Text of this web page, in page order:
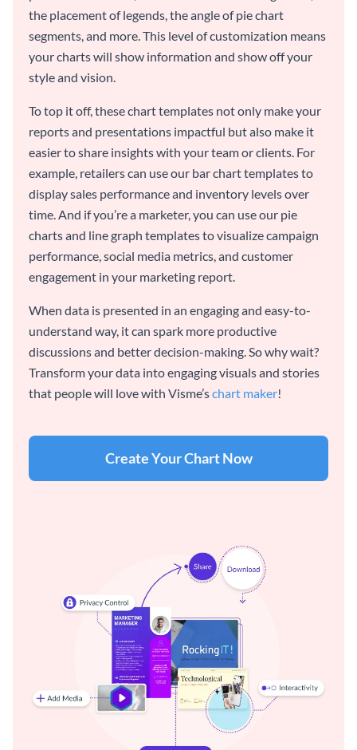
the placement of legends, the angle of pie chart
segments, and more. This level of customization means
your charts will show information and show off your
style and vision.
To top it off, these chart templates not only make your
reports and presentations impactful but also make it
easier to share insights with your team or clients. For
example, retailers can use our bar chart templates to
display sales performance and inventory levels over
time. And if you’re a marketer, you can use our pie
charts and line graph templates to visualize campaign
performance, social media metrics, and customer
engagement in your marketing report.
When data is presented in an engaging and easy-to-
understand way, it can spark more productive
discussions and better decision-making. So why wait?
Transform your data into engaging visuals and stories
that people will love with Visme’schart maker!
Create Your Chart Now